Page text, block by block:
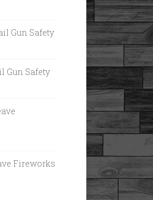
Gun Safety
Gun Safety
Fireworks